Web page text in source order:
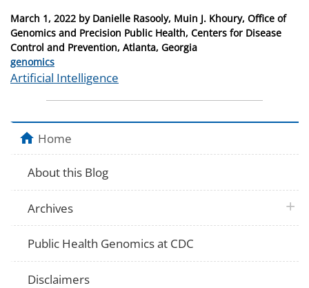
Posted
on
March 1, 2022 by Danielle Rasooly, Muin J. Khoury, Office of
Genomics and Precision Public Health, Centers for Disease
Control and Prevention, Atlanta, Georgia
Categories
genomics
Tags
Artificial Intelligence
Home
About this Blog
Archives plus
Public Health Genomics at CDC
Disclaimers